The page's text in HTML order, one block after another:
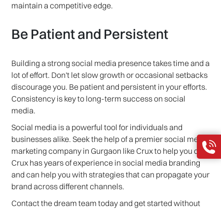
maintain a competitive edge.
Be Patient and Persistent
Building a strong social media presence takes time and a
lot of effort. Don't let slow growth or occasional setbacks
discourage you. Be patient and persistent in your efforts.
Consistency is key to long-term success on social
media.
Social media is a powerful tool for individuals and
businesses alike. Seek the help of a premier social media
marketing company in Gurgaon like Crux to help you out.
Crux has years of experience in social media branding
and can help you with strategies that can propagate your
brand across different channels.
Contact the dream team today and get started without